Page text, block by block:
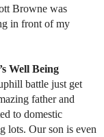
Browne was
in front of my
Well Being
battle just get
father and
to domestic
lots. Our son is even